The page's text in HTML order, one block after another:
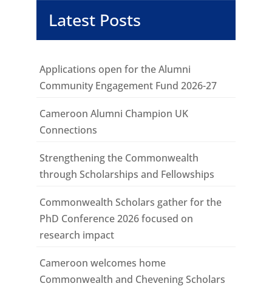
Latest Posts
Applications open for the Alumni
Community Engagement Fund 2026-27
Cameroon Alumni Champion UK
Connections
Strengthening the Commonwealth
through Scholarships and Fellowships
Commonwealth Scholars gather for the
PhD Conference 2026 focused on
research impact
Cameroon welcomes home
Commonwealth and Chevening Scholars